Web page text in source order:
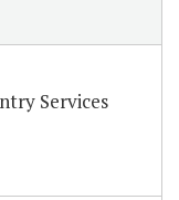
Services